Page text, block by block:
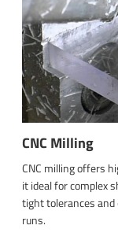
CNC Milling
CNC milling offers
it ideal for complex
tight tolerances
runs.